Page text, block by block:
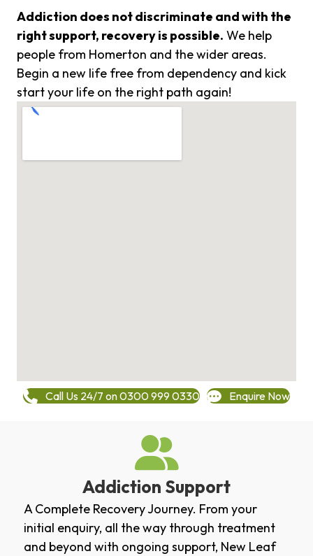
Addiction does not discriminate and with the
right support, recovery is possible. We help
people from Homerton and the wider areas.
Begin a new life free from dependency and kick
start your life on the right path again!
Call Us 24/7 on 0300 999 0330 Enquire Now
Addiction Support
A Complete Recovery Journey. From your
initial enquiry, all the way through treatment
and beyond with ongoing support, New Leaf